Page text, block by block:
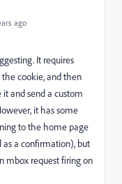
ago
It requires
cookie, and then
and send a custom
it has some
to the home page
a confirmation), but
mbox request firing on